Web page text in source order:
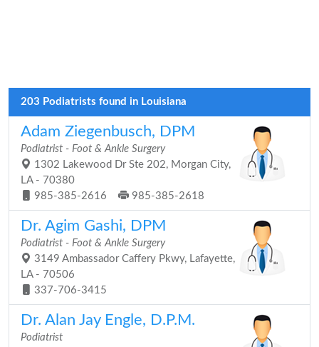
203 Podiatrists found in Louisiana
Adam Ziegenbusch, DPM
Podiatrist - Foot & Ankle Surgery
1302 Lakewood Dr Ste 202, Morgan City,
LA - 70380
985-385-2616
985-385-2618
Dr. Agim Gashi, DPM
Podiatrist - Foot & Ankle Surgery
3149 Ambassador Caffery Pkwy, Lafayette,
LA - 70506
337-706-3415
Dr. Alan Jay Engle, D.P.M.
Podiatrist